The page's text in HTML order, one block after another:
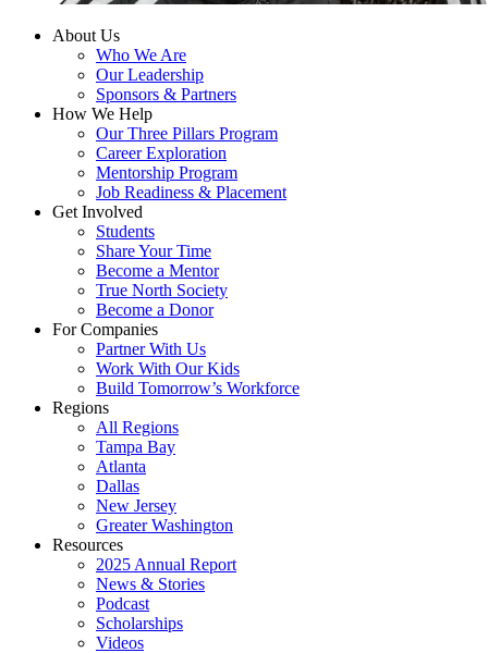
About Us
Who We Are
Our Leadership
Sponsors & Partners
How We Help
Our Three Pillars Program
Career Exploration
Mentorship Program
Job Readiness & Placement
Get Involved
Students
Share Your Time
Become a Mentor
True North Society
Become a Donor
For Companies
Partner With Us
Work With Our Kids
Build Tomorrow’s Workforce
Regions
All Regions
Tampa Bay
Atlanta
Dallas
New Jersey
Greater Washington
Resources
2025 Annual Report
News & Stories
Podcast
Scholarships
Videos